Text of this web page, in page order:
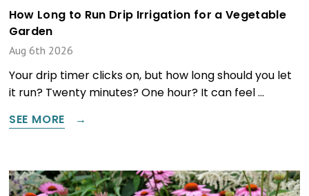
How Long to Run Drip Irrigation for a Vegetable
Garden
Aug 6th 2026
Your drip timer clicks on, but how long should you let
it run? Twenty minutes? One hour? It can feel …
SEE MORE